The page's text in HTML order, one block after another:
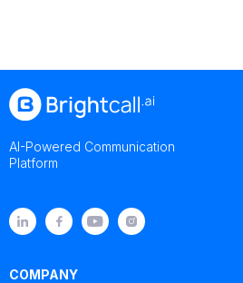
AI-Powered Communication
Platform
COMPANY